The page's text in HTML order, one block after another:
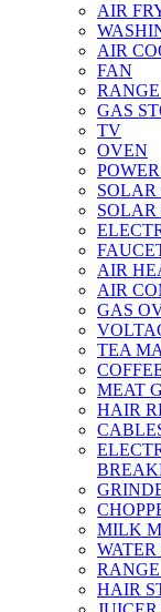
AIR
AIR
FAN
GAS
TV
OVEN
SOLAR
SOLAR
AIR
AIR
GAS
TEA
MEAT
HAIR
MILK
HAIR